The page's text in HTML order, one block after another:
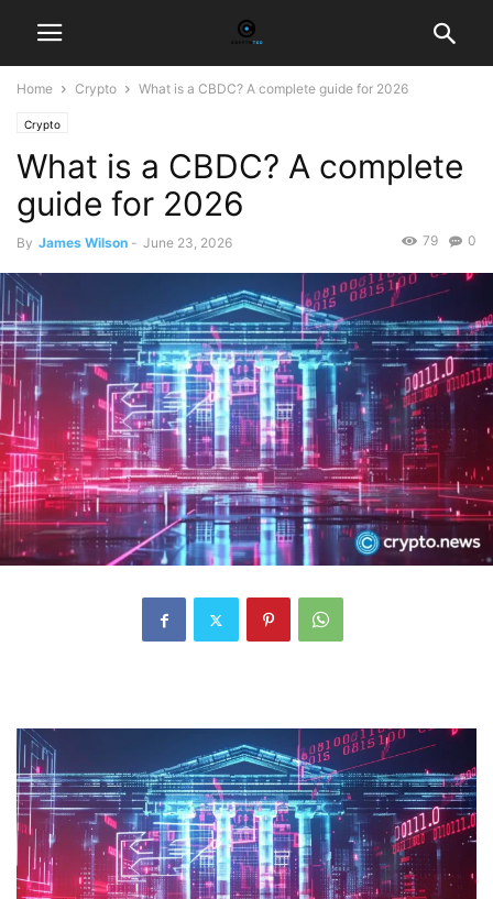
Home Crypto What is a CBDC? A complete guide for 2026
Crypto
What is a CBDC? A complete
guide for 2026
By James Wilson - June 23, 2026 0
79